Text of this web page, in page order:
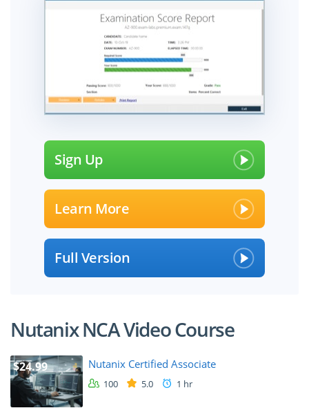
Sign Up
Learn More
Full Version
Nutanix NCA Video Course
$24.99 Nutanix Certified Associate
100 5.0 1 hr